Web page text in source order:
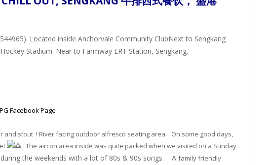
Located inside Anchorvale Community ClubNext to Sengkang
Stadium. Near to Farmway LRT Station, Sengkang.
Facebook Page
and stout ! River facing outdoor alfresco seating area. On some good days,
The aircon area inside was quite packed when we visited on a Sunday
during the weekends with a lot of 80s & 90s songs. A family friendly